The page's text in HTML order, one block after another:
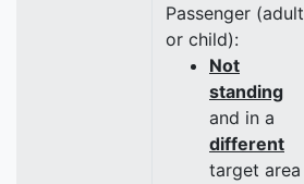
Passenger (adult
or child):
Not
standing
and in a
different
target area